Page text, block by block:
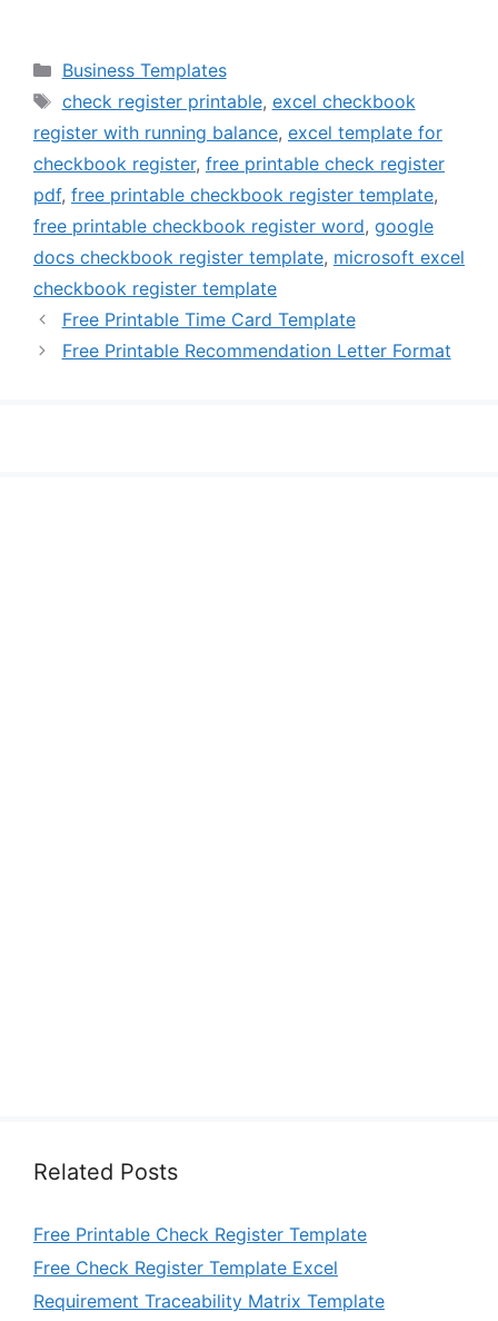
Categories
Business Templates
Tags
check register printable, excel checkbook
register with running balance, excel template for
checkbook register, free printable check register
pdf, free printable checkbook register template,
free printable checkbook register word, google
docs checkbook register template, microsoft excel
checkbook register template
Free Printable Time Card Template
Free Printable Recommendation Letter Format
Related Posts
Free Printable Check Register Template
Free Check Register Template Excel
Requirement Traceability Matrix Template